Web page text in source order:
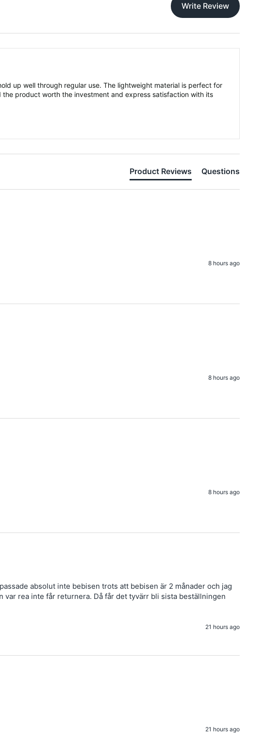
Write Review
up well through regular use. The lightweight material is perfect for
product worth the investment and express satisfaction with its
Product Reviews Questions
8 hours ago
8 hours ago
8 hours ago
absolut inte bebisen trots att bebisen är 2 månader och jag
rea inte får returnera. Då får det tyvärr bli sista beställningen
21 hours ago
21 hours ago